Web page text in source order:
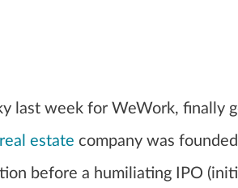
last week for WeWork, finally
estate company was
before a humiliating IPO